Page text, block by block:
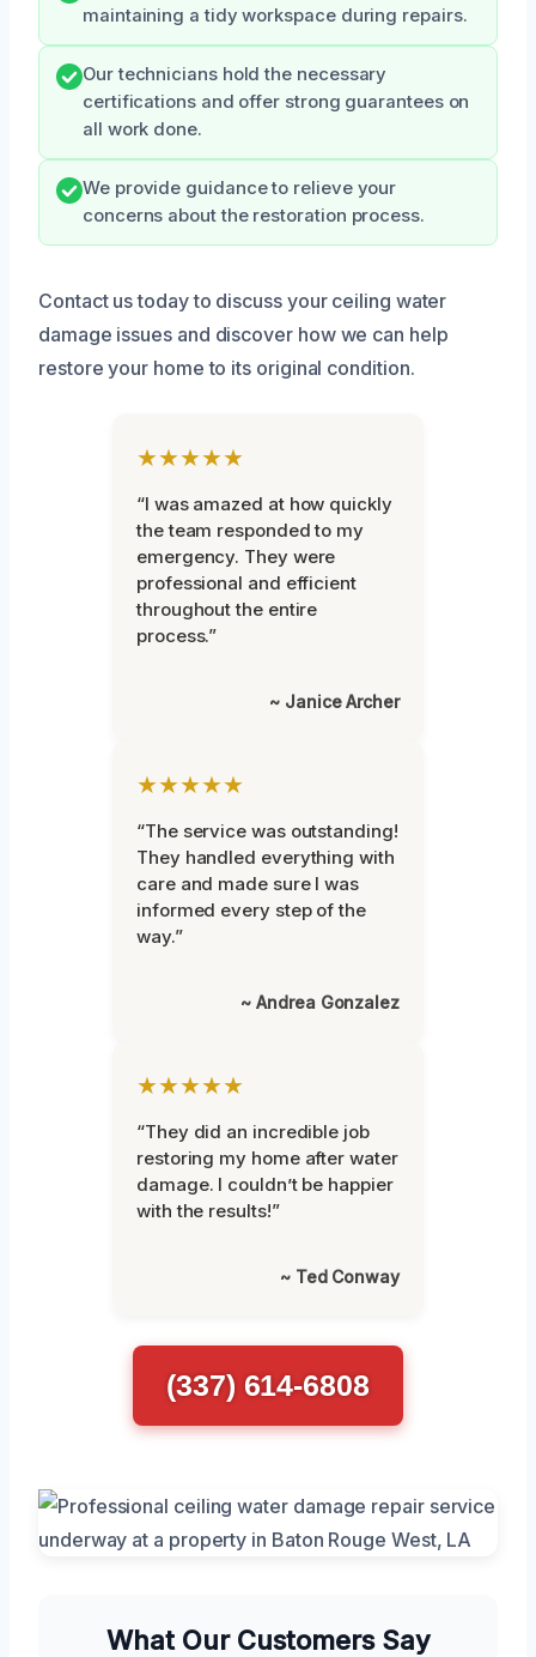
maintaining a tidy workspace during repairs.
Our technicians hold the necessary
certifications and offer strong guarantees on
all work done.
We provide guidance to relieve your
concerns about the restoration process.
Contact us today to discuss your ceiling water
damage issues and discover how we can help
restore your home to its original condition.
★★★★★
“I was amazed at how quickly
the team responded to my
emergency. They were
professional and efficient
throughout the entire
process.”
~ Janice Archer
★★★★★
“The service was outstanding!
They handled everything with
care and made sure I was
informed every step of the
way.”
~ Andrea Gonzalez
★★★★★
“They did an incredible job
restoring my home after water
damage. I couldn’t be happier
with the results!”
~ Ted Conway
(337) 614-6808
What Our Customers Say